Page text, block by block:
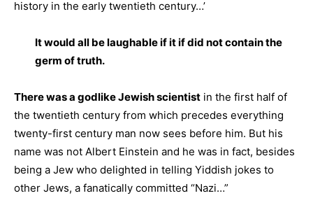
history in the early twentieth century…’
It would all be laughable if it if did not contain the
germ of truth.
There was a godlike Jewish scientist in the first half of
the twentieth century from which precedes everything
twenty-first century man now sees before him. But his
name was not Albert Einstein and he was in fact, besides
being a Jew who delighted in telling Yiddish jokes to
other Jews, a fanatically committed “Nazi…”